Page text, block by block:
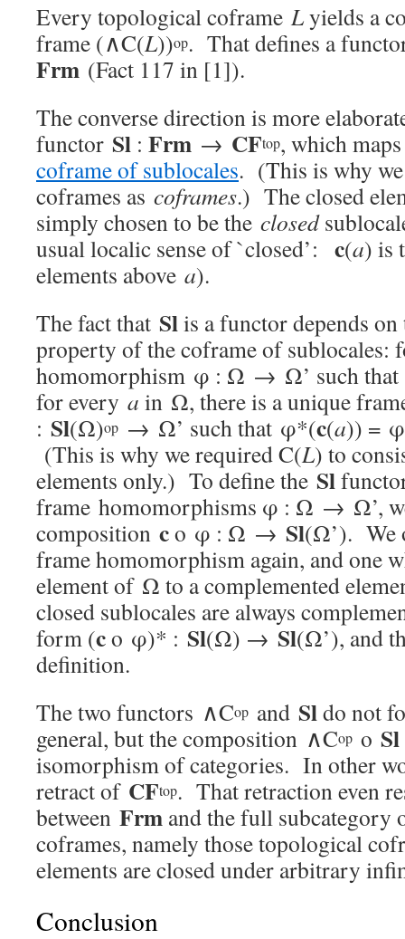
Every topological coframe Lyields a
frame (∧C(L))op. That defines a
Frm (Fact 117 in [1]).
The converse direction is more
functor Sl : Frm → CFtop, which
coframe of sublocales. (This is why
coframes as coframes.) The closed
simply chosen to be the closed
usual localic sense of `closed’: c(a) is
elements above a).
The fact that Slis a functor depends
property of the coframe of sublocales:
homomorphism φ : Ω → Ω’ such
for every a in Ω, there is a unique
: Sl(Ω)op → Ω’ such that φ*(c(a)) =
(This is why we required C(L) to
elements only.) To define the Sl
frame homomorphisms φ : Ω → Ω’,
composition co φ : Ω → Sl(Ω’). We
frame homomorphism again, and one
element of Ω to a complemented
closed sublocales are always
form (co φ)* : Sl(Ω) → Sl(Ω’), and
definition.
The two functors ∧Cop and Sldo not
general, but the composition ∧Cop o Sl
isomorphism of categories. In other
retract of CFtop. That retraction even
between Frm and the full subcategory
coframes, namely those topological
elements are closed under arbitrary
Conclusion